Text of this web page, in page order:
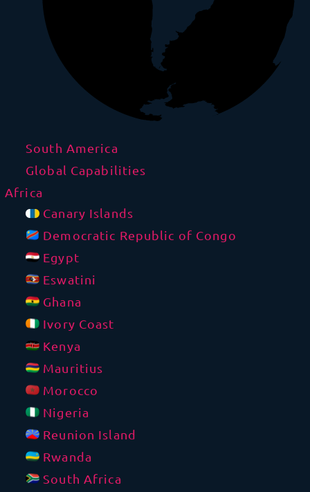
South America
Global Capabilities
Africa
Canary Islands
Democratic Republic of Congo
Egypt
Eswatini
Ghana
Ivory Coast
Kenya
Mauritius
Morocco
Nigeria
Reunion Island
Rwanda
South Africa